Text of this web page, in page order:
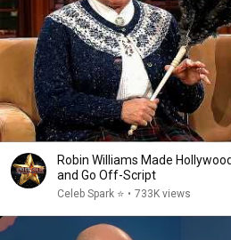
Robin Williams Made
and Go Off-Script
Celeb Spark ⭐ • 733K views